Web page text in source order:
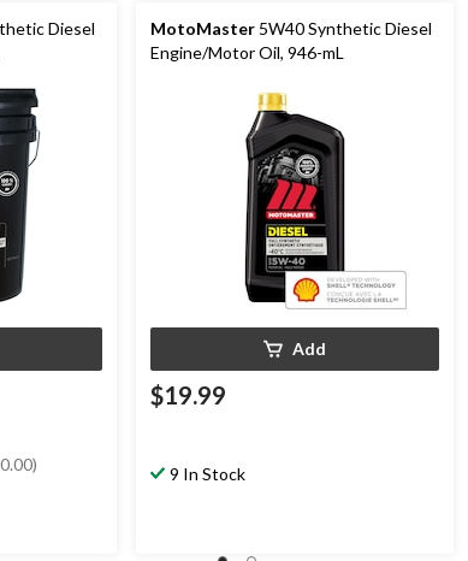
Diesel
MotoMaster 5W40 Synthetic Diesel
Engine/Motor Oil, 946-mL
Add
$19.99
9 In Stock